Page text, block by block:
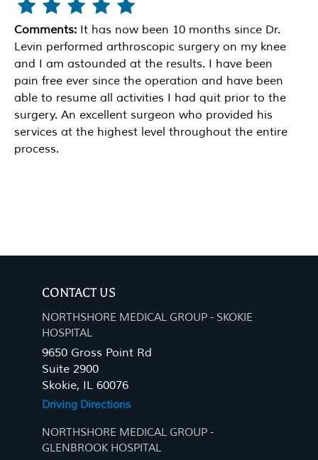
Comments: It has now been 10 months since Dr.
Levin performed arthroscopic surgery on my knee
and I am astounded at the results. I have been
pain free ever since the operation and have been
able to resume all activities I had quit prior to the
surgery. An excellent surgeon who provided his
services at the highest level throughout the entire
process.
CONTACT US
NORTHSHORE MEDICAL GROUP - SKOKIE
HOSPITAL
9650 Gross Point Rd
Suite 2900
Skokie, IL 60076
Driving Directions
NORTHSHORE MEDICAL GROUP -
GLENBROOK HOSPITAL